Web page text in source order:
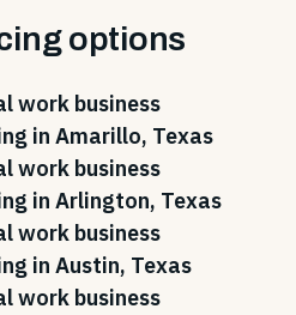
options
work business
in Amarillo, Texas
work business
in Arlington, Texas
work business
in Austin, Texas
work business